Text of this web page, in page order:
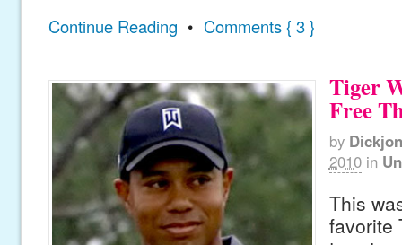
Continue Reading • Comments { 3 }
Tiger
Free
by
2010 in
This
favorite